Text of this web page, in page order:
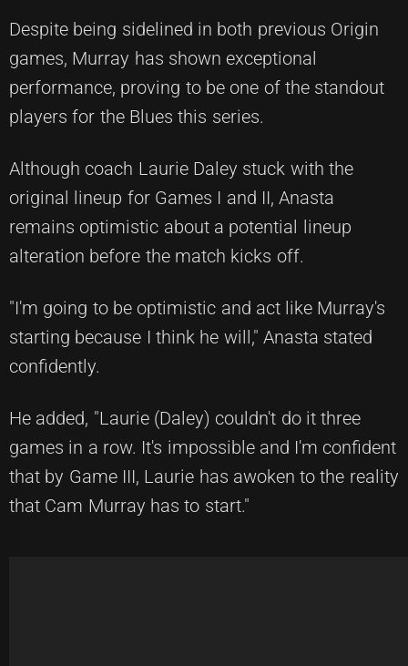
Despite being sidelined in both previous Origin
games, Murray has shown exceptional
performance, proving to be one of the standout
players for the Blues this series.
Although coach Laurie Daley stuck with the
original lineup for Games I and II, Anasta
remains optimistic about a potential lineup
alteration before the match kicks off.
"I'm going to be optimistic and act like Murray's
starting because I think he will," Anasta stated
confidently.
He added, "Laurie (Daley) couldn't do it three
games in a row. It's impossible and I'm confident
that by Game III, Laurie has awoken to the reality
that Cam Murray has to start."